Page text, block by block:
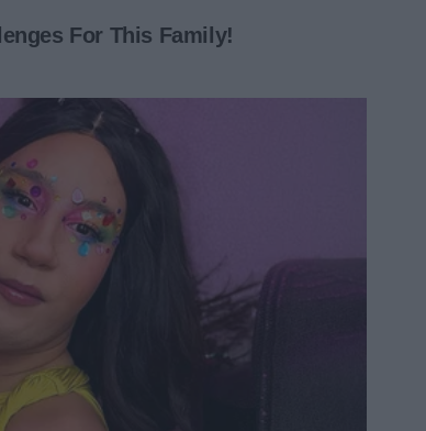
said, apologizing
Adam retorted,
with her.
the house across from
soon,” he told
looking to share her